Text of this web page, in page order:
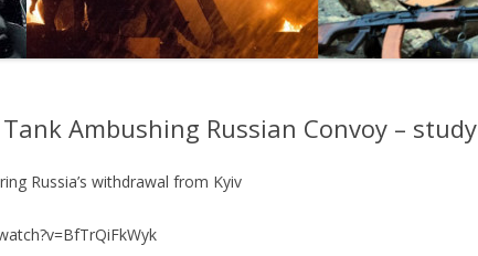
Ambushing Russian Convoy – study
Russia’s withdrawal from Kyiv